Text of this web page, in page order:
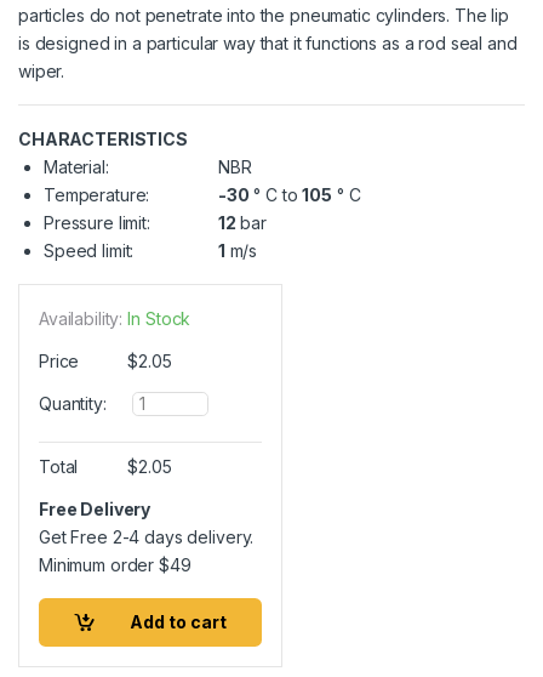
particles do not penetrate into the pneumatic cylinders. The lip
is designed in a particular way that it functions as a rod seal and
wiper.
CHARACTERISTICS
Material:
NBR
Temperature:
-30 ° C to105 ° C
Pressure limit:
12 bar
Speed limit:
1 m/s
Availability: In Stock
Price $2.05
Quantity:
Q
u
a
n
i
t
Total $2.05
Free Delivery
Get Free 2-4 days delivery.
Minimum order$49
Add to cart